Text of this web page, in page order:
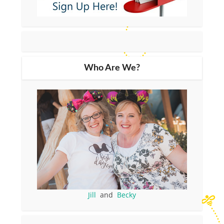
Who Are We?
Jill and Becky